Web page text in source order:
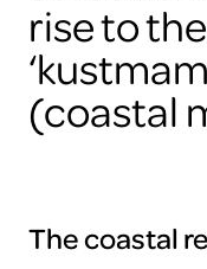
rise to
(coastal
The coastal